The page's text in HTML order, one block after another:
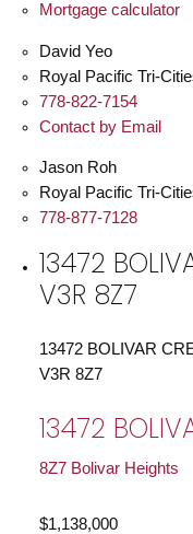
Mortgage calculator
David Yeo
Royal Pacific Tri-
778-822-7154
Contact by Email
Jason Roh
Royal Pacific Tri-
778-877-7128
13472
V3R 8Z7
13472 BOLIVAR
V3R 8Z7
13472
8Z7 Bolivar Heights
$1,138,000